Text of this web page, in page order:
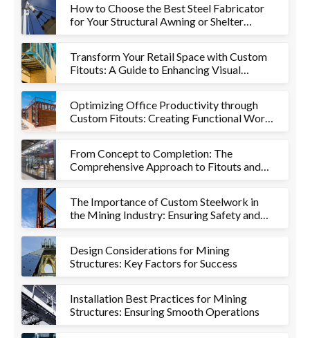
How to Choose the Best Steel Fabricator
for Your Structural Awning or Shelter
Transform Your Retail Space with Custom
Fitouts: A Guide to Enhancing Visual
Optimizing Office Productivity through
Custom Fitouts: Creating Functional Work
From Concept to Completion: The
Comprehensive Approach to Fitouts and
The Importance of Custom Steelwork in
the Mining Industry: Ensuring Safety and
Design Considerations for Mining
Structures: Key Factors for Success
Installation Best Practices for Mining
Structures: Ensuring Smooth Operations